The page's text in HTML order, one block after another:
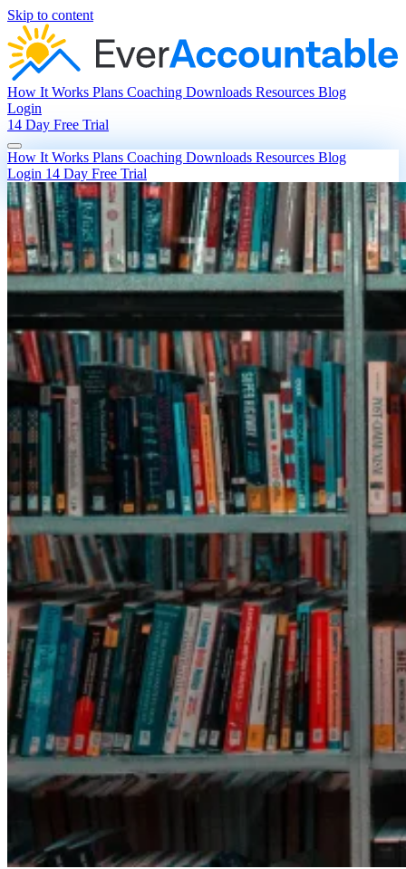
Skip to content
How It Works Plans Coaching Downloads Resources Blog
Login
14 Day Free Trial
How It Works Plans Coaching Downloads Resources Blog
Login 14 Day Free Trial